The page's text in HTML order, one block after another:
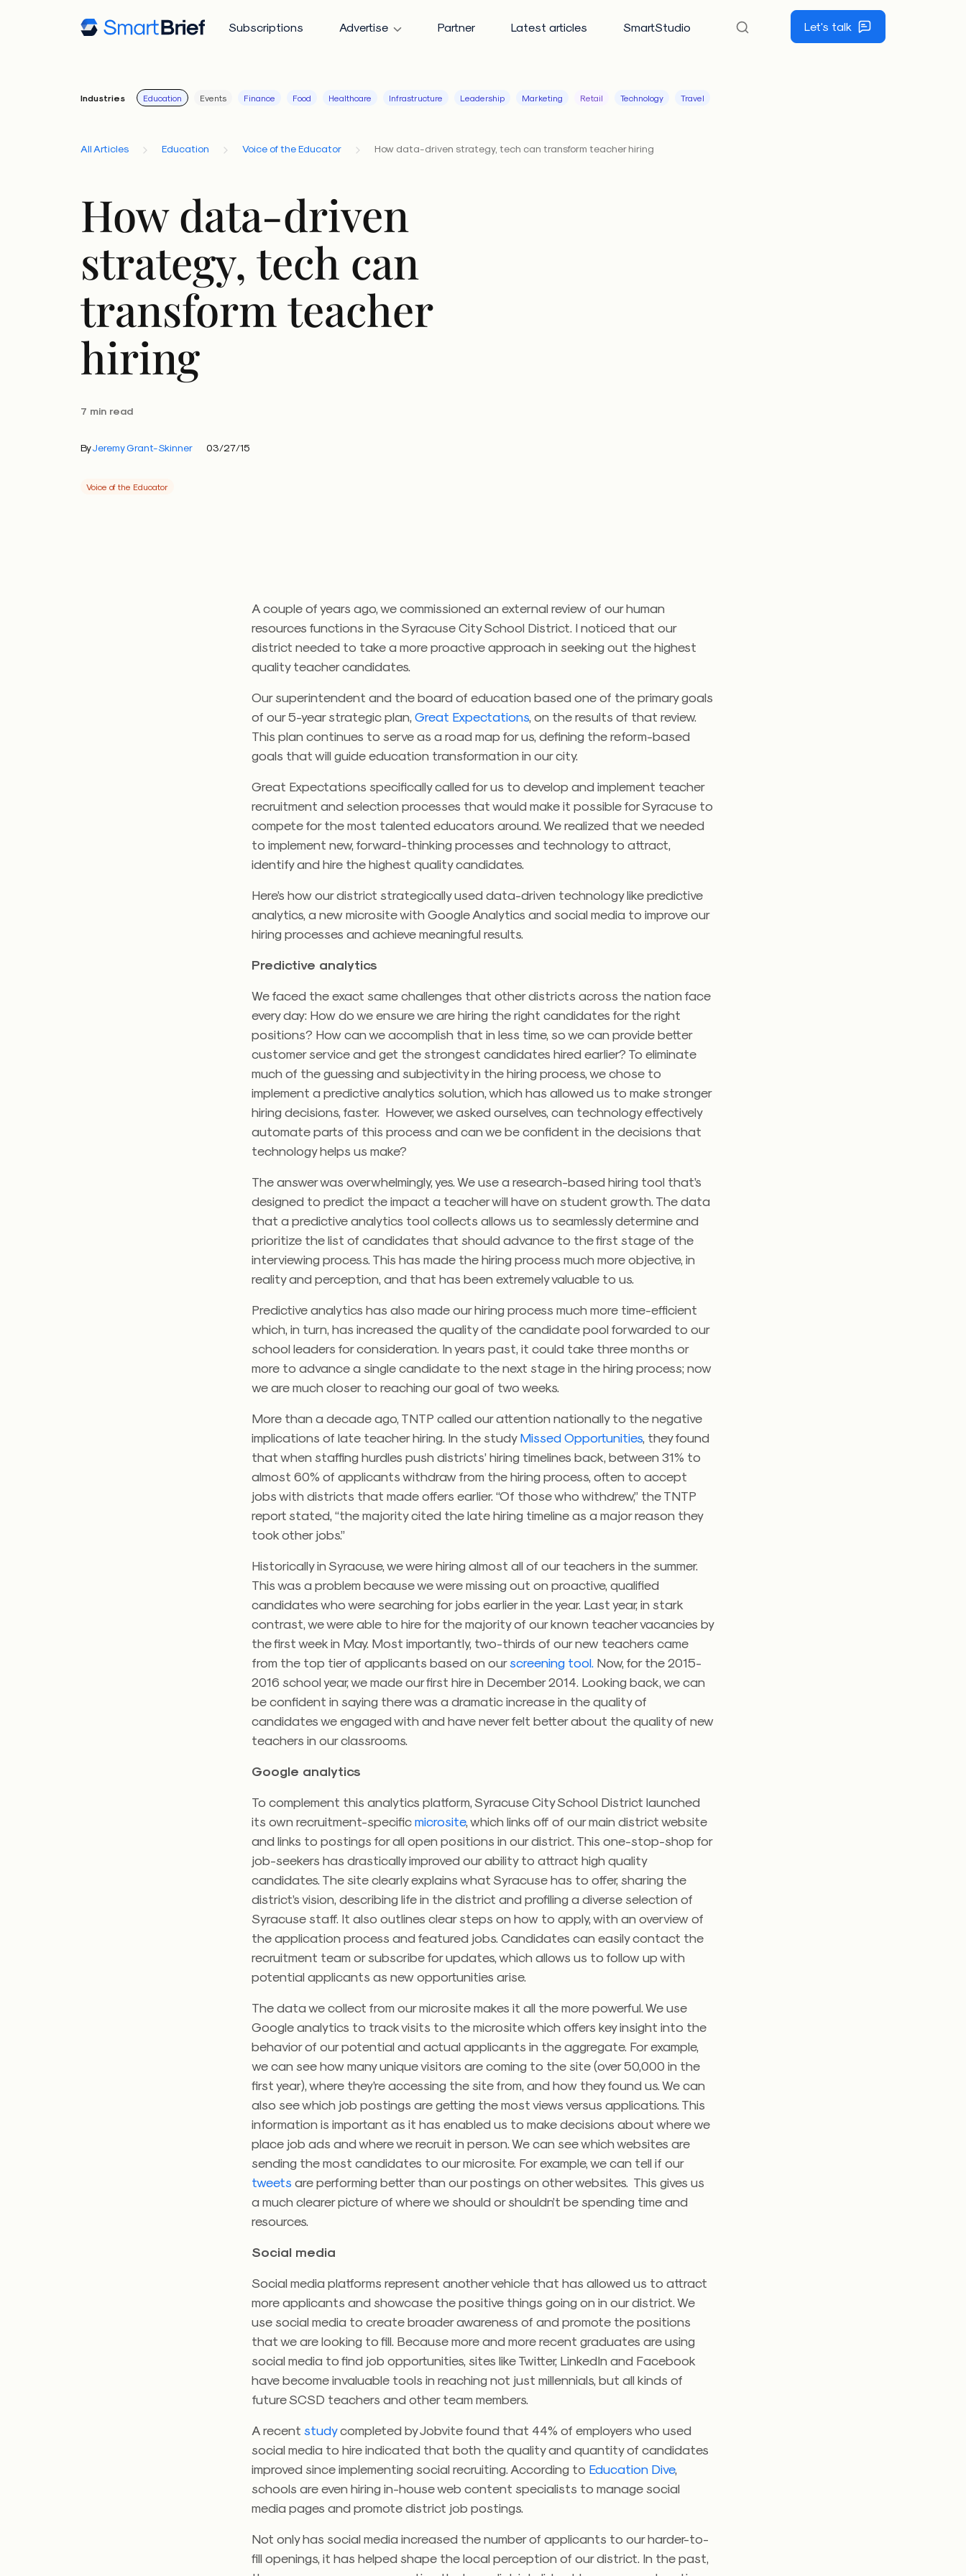
Subscriptions Advertise Partner Latest articles SmartStudio Let's talk
Industries Education Events Finance Food Healthcare Infrastructure Leadership Marketing Retail Technology Travel
All Articles Education Voice of the Educator How data-driven strategy, tech can transform teacher hiring
How data-driven
strategy, tech can
transform teacher
hiring
7 min read
ByJeremy Grant-Skinner 03/27/15
Voice of the Educator
A couple of years ago, we commissioned an external review of our human
resources functions in the Syracuse City School District. I noticed that our
district needed to take a more proactive approach in seeking out the highest
quality teacher candidates.
Our superintendent and the board of education based one of the primary goals
of our 5-year strategic plan,Great Expectations , on the results of that review.
This plan continues to serve as a road map for us, defining the reform-based
goals that will guide education transformation in our city.
Great Expectations specifically called for us to develop and implement teacher
recruitment and selection processes that would make it possible for Syracuse to
compete for the most talented educators around. We realized that we needed
to implement new, forward-thinking processes and technology to attract,
identify and hire the highest quality candidates.
Here’s how our district strategically used data-driven technology like predictive
analytics, a new microsite with Google Analytics and social media to improve our
hiring processes and achieve meaningful results.
Predictive analytics
We faced the exact same challenges that other districts across the nation face
every day: How do we ensure we are hiring the right candidates for the right
positions? How can we accomplish that in less time, so we can provide better
customer service and get the strongest candidates hired earlier? To eliminate
much of the guessing and subjectivity in the hiring process, we chose to
implement a predictive analytics solution, which has allowed us to make stronger
hiring decisions, faster. However, we asked ourselves, can technology effectively
automate parts of this process and can we be confident in the decisions that
technology helps us make?
The answer was overwhelmingly, yes. We use a research-based hiring tool that’s
designed to predict the impact a teacher will have on student growth. The data
that a predictive analytics tool collects allows us to seamlessly determine and
prioritize the list of candidates that should advance to the first stage of the
interviewing process. This has made the hiring process much more objective, in
reality and perception, and that has been extremely valuable to us.
Predictive analytics has also made our hiring process much more time-efficient
which, in turn, has increased the quality of the candidate pool forwarded to our
school leaders for consideration. In years past, it could take three months or
more to advance a single candidate to the next stage in the hiring process; now
we are much closer to reaching our goal of two weeks.
More than a decade ago, TNTP called our attention nationally to the negative
implications of late teacher hiring. In the studyMissed Opportunities , they found
that when staffing hurdles push districts’ hiring timelines back, between 31% to
almost 60% of applicants withdraw from the hiring process, often to accept
jobs with districts that made offers earlier. “Of those who withdrew,” the TNTP
report stated, “the majority cited the late hiring timeline as a major reason they
took other jobs.”
Historically in Syracuse, we were hiring almost all of our teachers in the summer.
This was a problem because we were missing out on proactive, qualified
candidates who were searching for jobs earlier in the year. Last year, in stark
contrast, we were able to hire for the majority of our known teacher vacancies by
the first week in May. Most importantly, two-thirds of our new teachers came
from the top tier of applicants based on ourscreening tool. Now, for the 2015-
2016 school year, we made our first hire in December 2014. Looking back, we can
be confident in saying there was a dramatic increase in the quality of
candidates we engaged with and have never felt better about the quality of new
teachers in our classrooms.
Google analytics
To complement this analytics platform, Syracuse City School District launched
its own recruitment-specificmicrosite, which links off of our main district website
and links to postings for all open positions in our district. This one-stop-shop for
job-seekers has drastically improved our ability to attract high quality
candidates. The site clearly explains what Syracuse has to offer, sharing the
district’s vision, describing life in the district and profiling a diverse selection of
Syracuse staff. It also outlines clear steps on how to apply, with an overview of
the application process and featured jobs. Candidates can easily contact the
recruitment team or subscribe for updates, which allows us to follow up with
potential applicants as new opportunities arise.
The data we collect from our microsite makes it all the more powerful. We use
Google analytics to track visits to the microsite which offers key insight into the
behavior of our potential and actual applicants in the aggregate. For example,
we can see how many unique visitors are coming to the site (over 50,000 in the
first year), where they’re accessing the site from, and how they found us. We can
also see which job postings are getting the most views versus applications. This
information is important as it has enabled us to make decisions about where we
place job ads and where we recruit in person. We can see which websites are
sending the most candidates to our microsite. For example, we can tell if our
tweets are performing better than our postings on other websites. This gives us
a much clearer picture of where we should or shouldn’t be spending time and
resources.
Social media
Social media platforms represent another vehicle that has allowed us to attract
more applicants and showcase the positive things going on in our district. We
use social media to create broader awareness of and promote the positions
that we are looking to fill. Because more and more recent graduates are using
social media to find job opportunities, sites like Twitter, LinkedIn and Facebook
have become invaluable tools in reaching not just millennials, but all kinds of
future SCSD teachers and other team members.
A recentstudycompleted by Jobvite found that 44% of employers who used
social media to hire indicated that both the quality and quantity of candidates
improved since implementing social recruiting. According to Education Dive,
schools are even hiring in-house web content specialists to manage social
media pages and promote district job postings.
Not only has social media increased the number of applicants to our harder-to-
fill openings, it has helped shape the local perception of our district. In the past,